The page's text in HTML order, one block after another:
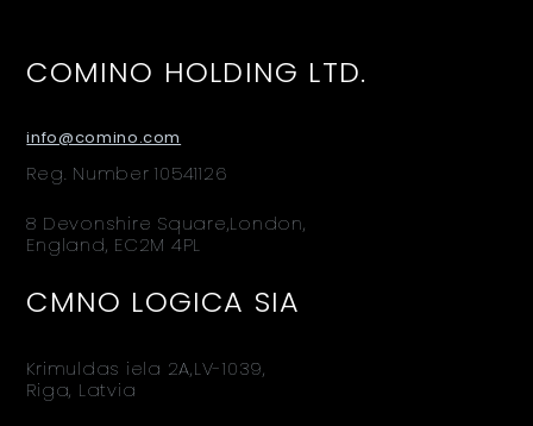
COMINO HOLDING LTD.
info@comino.com
Reg. Number 10541126
8 Devonshire Square,London,
England, EC2M 4PL
CMNO LOGICA SIA
Krimuldas iela 2A,LV-1039,
Riga, Latvia